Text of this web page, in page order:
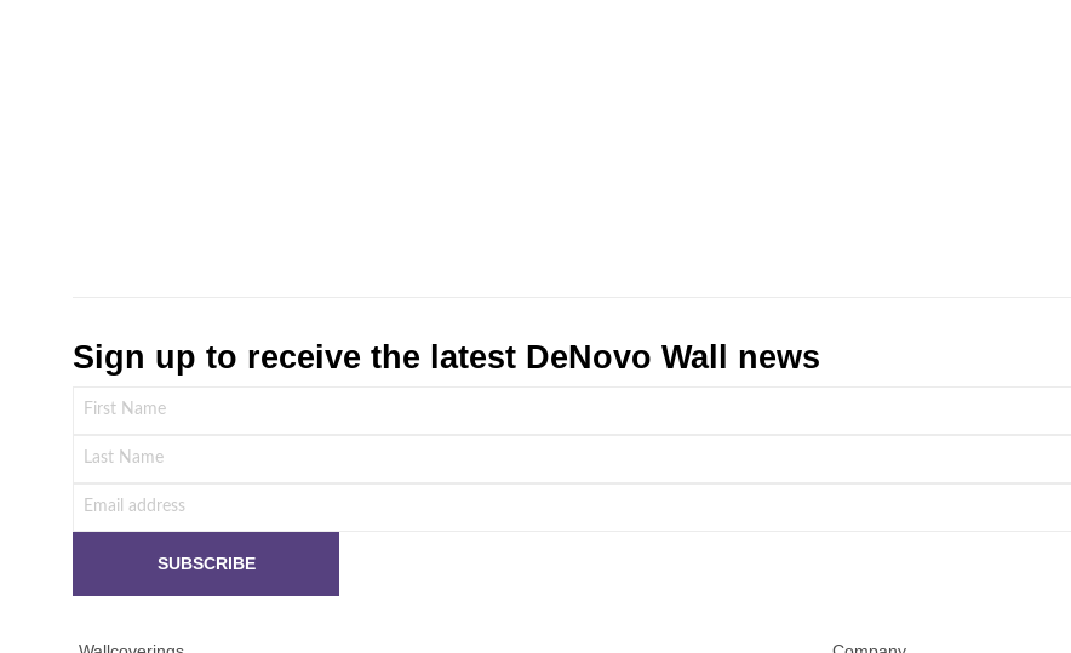
Sign up to receive the latest DeNovo Wall news